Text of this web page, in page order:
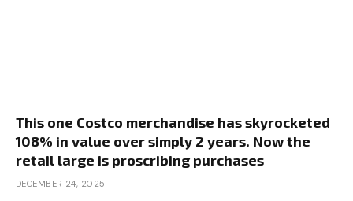
This one Costco merchandise has skyrocketed
108% in value over simply 2 years. Now the
retail large is proscribing purchases
DECEMBER 24, 2025